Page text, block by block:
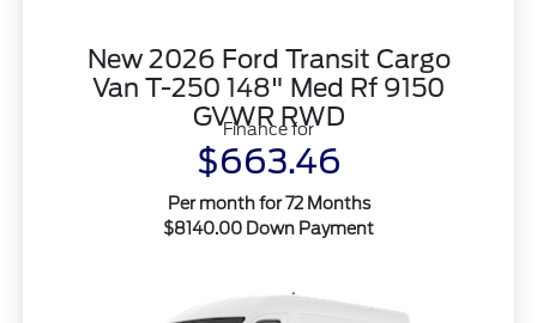
New 2026 Ford Transit Cargo
Van T-250 148" Med Rf 9150
GVWR RWD
Finance for
$663.46
Per month for 72 Months
$8140.00 Down Payment